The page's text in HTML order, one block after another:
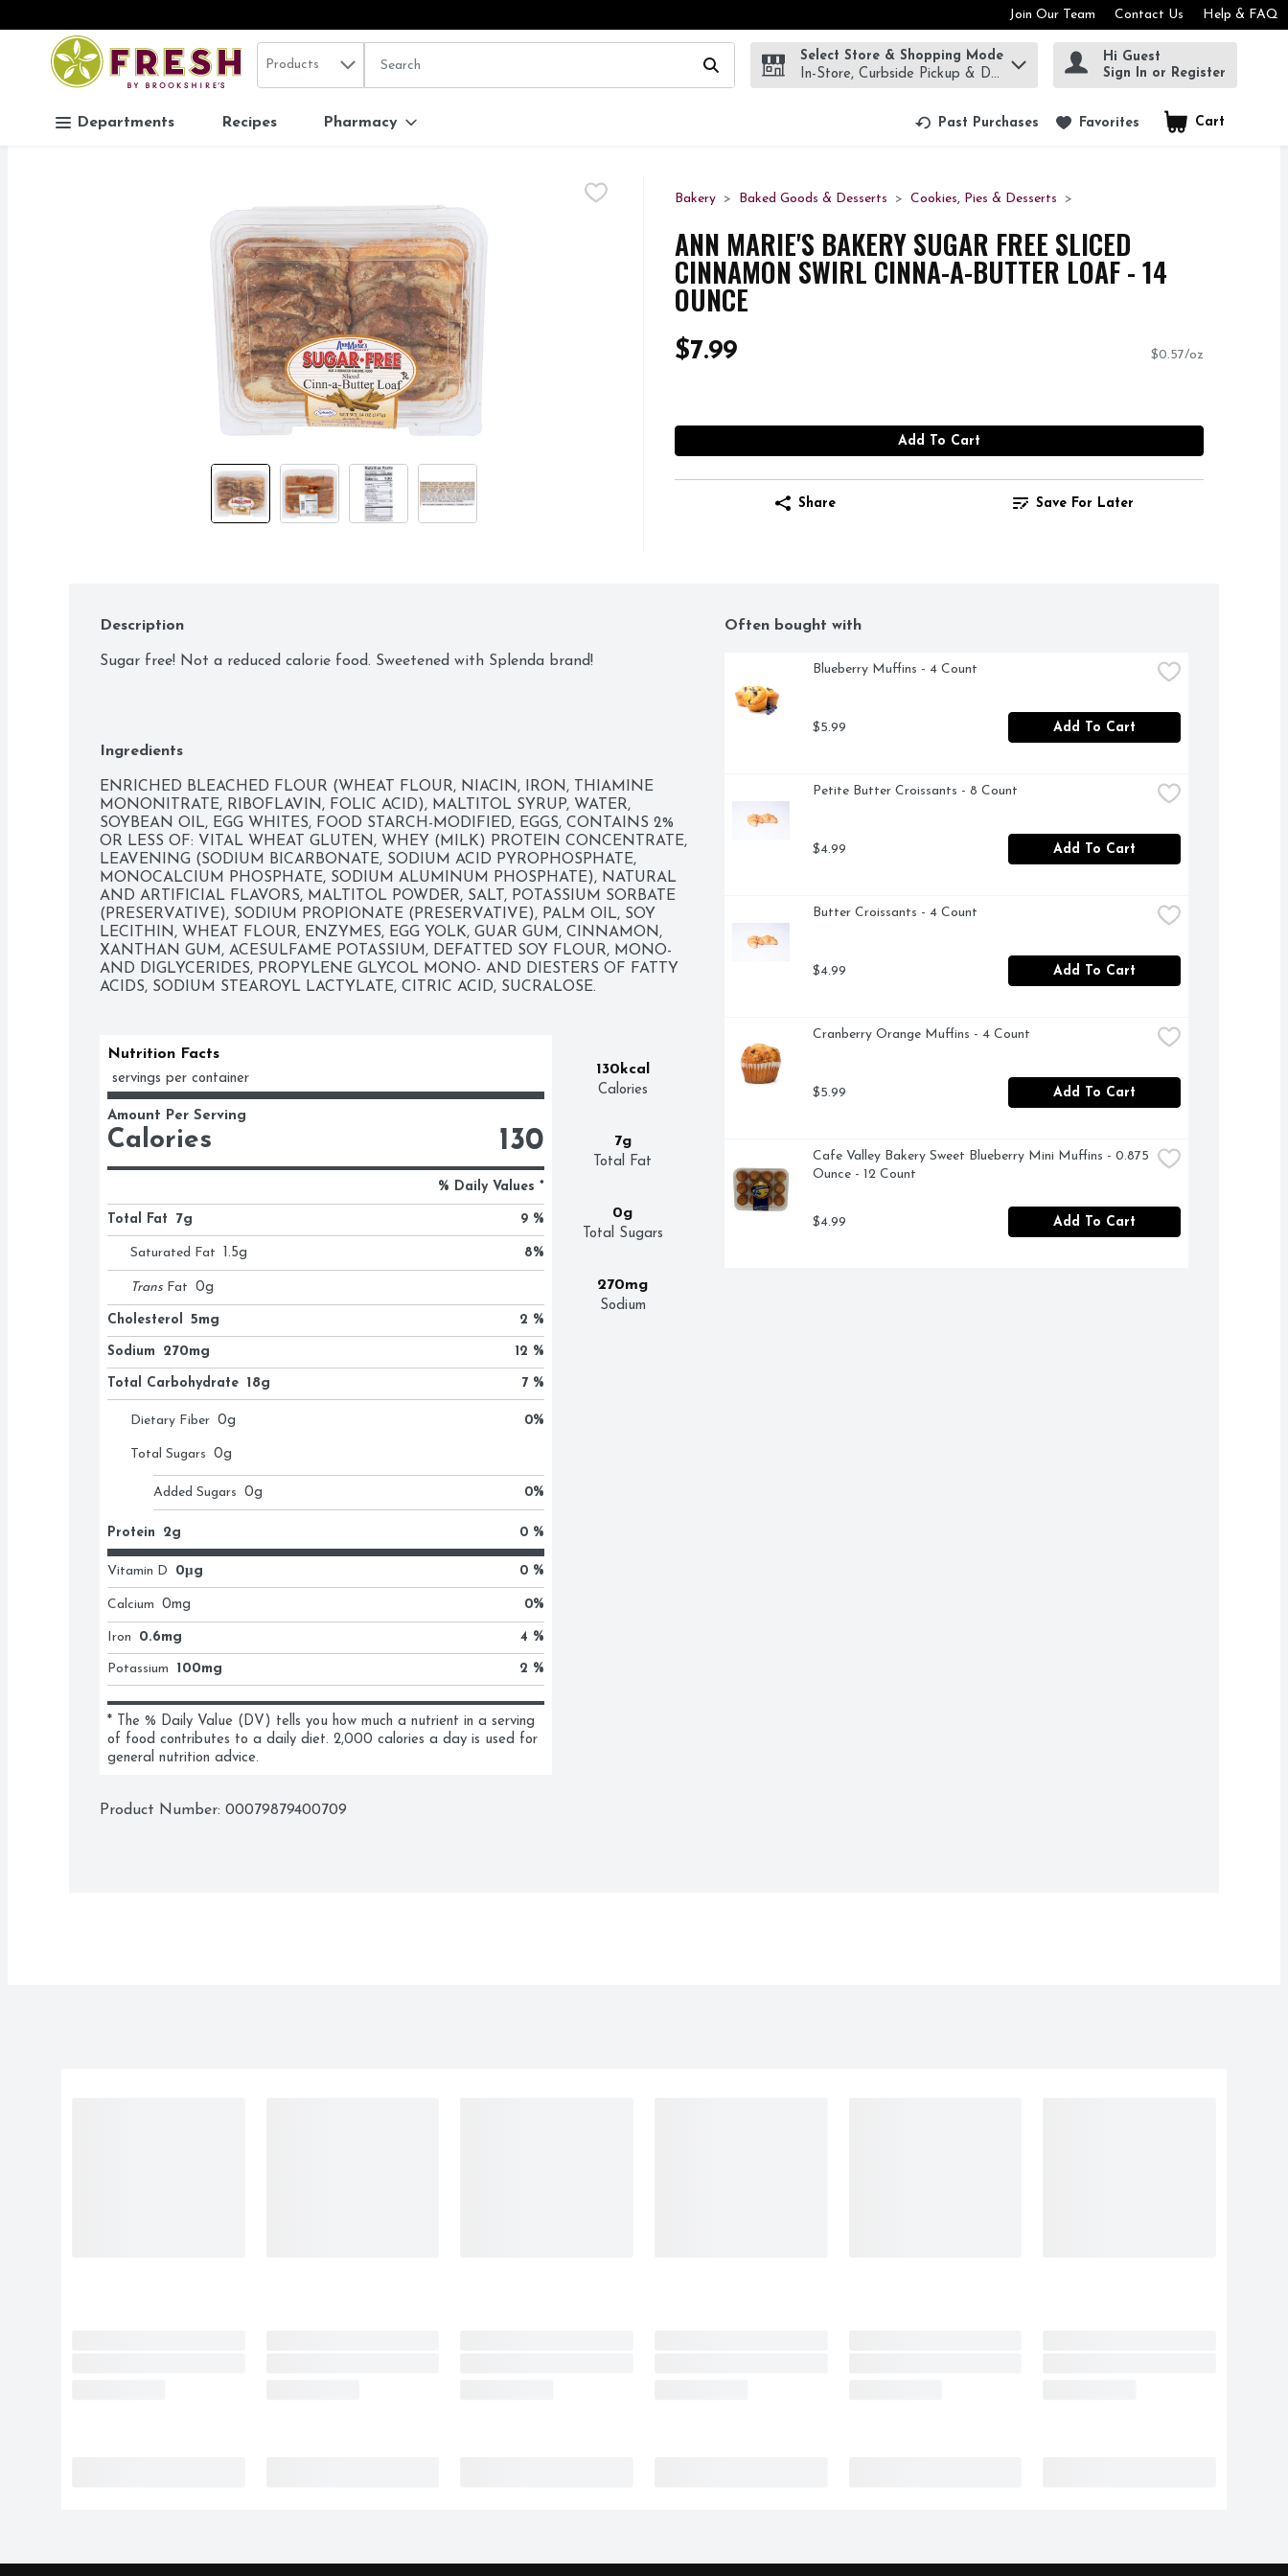
Skip header to page content
Join Our Team Contact Us Help & FAQ
.
Search in
Products The following text field is used to search for items. Type your search term to find items.
Select Store & Shopping Mode
In-Store, Curbside Pickup & Delivery!
Hi Guest
Sign In or Register
Departments Recipes Pharmacy Past Purchases Favorites Cart
.
Bakery Baked Goods & Desserts Cookies, Pies & Desserts
ANN MARIE'S BAKERY SUGAR FREE SLICED
CINNAMON SWIRL CINNA-A-BUTTER LOAF - 14
OUNCE
$7.99 $0.57/oz
Add To Cart
Share Save For Later
Description
Sugar free! Not a reduced calorie food. Sweetened with Splenda brand!
Ingredients
ENRICHED BLEACHED FLOUR (WHEAT FLOUR, NIACIN, IRON, THIAMINE
MONONITRATE, RIBOFLAVIN, FOLIC ACID), MALTITOL SYRUP, WATER,
SOYBEAN OIL, EGG WHITES, FOOD STARCH-MODIFIED, EGGS, CONTAINS 2%
OR LESS OF: VITAL WHEAT GLUTEN, WHEY (MILK) PROTEIN CONCENTRATE,
LEAVENING (SODIUM BICARBONATE, SODIUM ACID PYROPHOSPHATE,
MONOCALCIUM PHOSPHATE, SODIUM ALUMINUM PHOSPHATE), NATURAL
AND ARTIFICIAL FLAVORS, MALTITOL POWDER, SALT, POTASSIUM SORBATE
(PRESERVATIVE), SODIUM PROPIONATE (PRESERVATIVE), PALM OIL, SOY
LECITHIN, WHEAT FLOUR, ENZYMES, EGG YOLK, GUAR GUM, CINNAMON,
XANTHAN GUM, ACESULFAME POTASSIUM, DEFATTED SOY FLOUR, MONO-
AND DIGLYCERIDES, PROPYLENE GLYCOL MONO- AND DIESTERS OF FATTY
ACIDS, SODIUM STEAROYL LACTYLATE, CITRIC ACID, SUCRALOSE.
130kcal
Calories
7g
Total Fat
0g
Total Sugars
270mg
Sodium
Nutrition Facts
servings per container
Amount Per Serving
Calories 130
% Daily Values *
Total Fat 7g 9 %
Saturated Fat 1.5g 8%
Trans Fat 0g
Cholesterol 5mg 2 %
Sodium 270mg 12 %
Total Carbohydrate 18g 7 %
Dietary Fiber 0g 0%
Total Sugars 0g
Added Sugars 0g 0%
Protein 2g 0 %
Vitamin D 0μg 0 %
Calcium 0mg 0%
Iron 0.6mg 4 %
Potassium 100mg 2 %
* The % Daily Value (DV) tells you how much a nutrient in a serving
of food contributes to a daily diet. 2,000 calories a day is used for
general nutrition advice.
Product Number: 00079879400709
Often bought with
Blueberry Muffins - 4 Count
$5.99 Add To Cart
Petite Butter Croissants - 8 Count
$4.99 Add To Cart
Butter Croissants - 4 Count
$4.99 Add To Cart
Cranberry Orange Muffins - 4 Count
$5.99 Add To Cart
Cafe Valley Bakery Sweet Blueberry Mini Muffins - 0.875
Ounce - 12 Count
$4.99 Add To Cart